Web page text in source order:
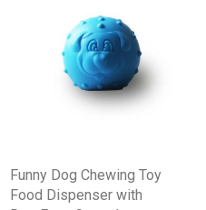
Funny Dog Chewing Toy
Food Dispenser with